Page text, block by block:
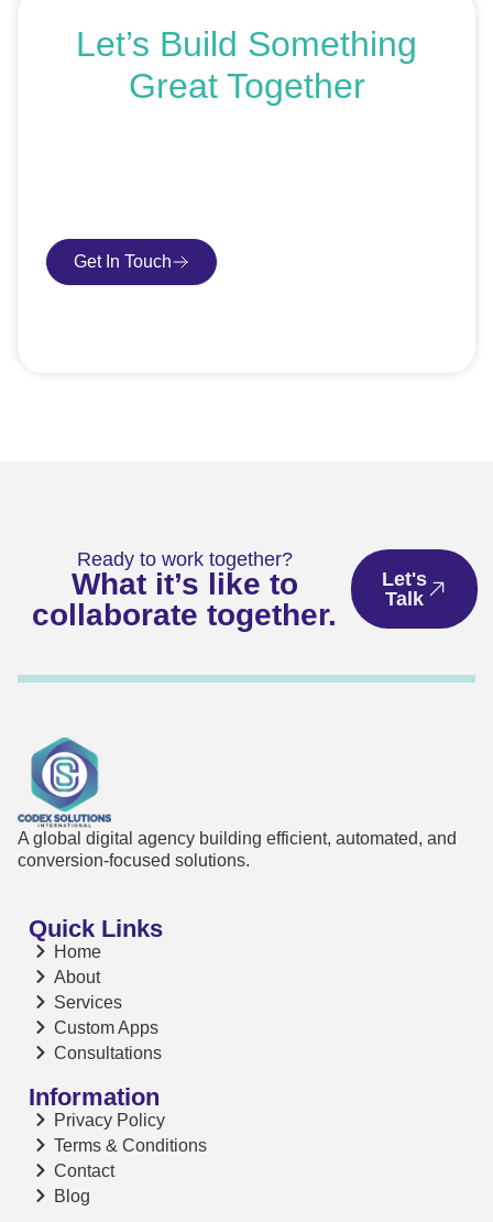
Let’s Build Something
Great Together
Get In Touch
Ready to work together?
What it’s like to
collaborate together.
Let's
Talk
A global digital agency building efficient, automated, and
conversion-focused solutions.
Quick Links
Home
About
Services
Custom Apps
Consultations
Information
Privacy Policy
Terms & Conditions
Contact
Blog